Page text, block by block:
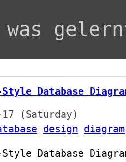
was
Database
17 (Saturday)
design diagram
Database